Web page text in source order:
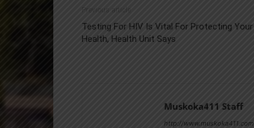
Previous article
Testing For HIV Is Vital For Protecting Your
Health, Health Unit Says
Muskoka411 Staff
http://www.muskoka411.com